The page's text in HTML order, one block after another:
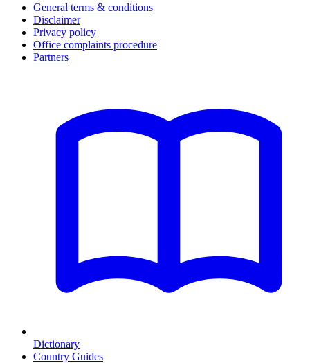
General terms & conditions
Disclaimer
Privacy policy
Office complaints procedure
Partners
Dictionary
Country Guides